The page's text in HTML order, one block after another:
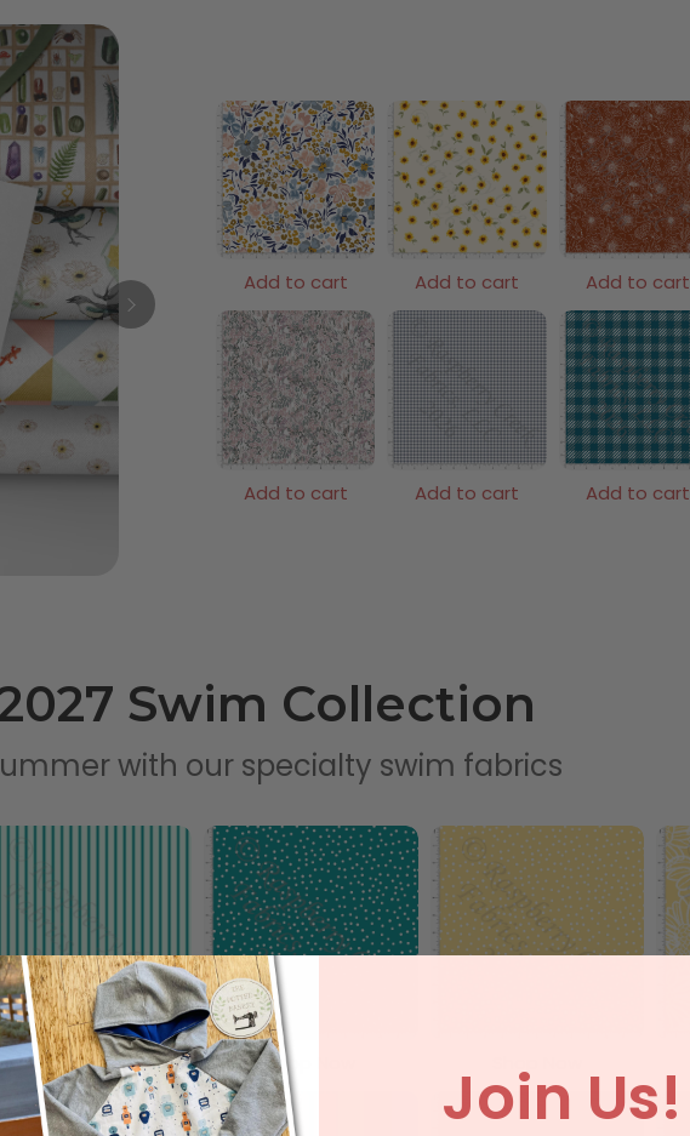
Add to cart Add to cart Add to cart
Add to cart Add to cart Add to cart
Swim Collection
with our specialty swim fabrics
Shop Now Shop Now Join Us!